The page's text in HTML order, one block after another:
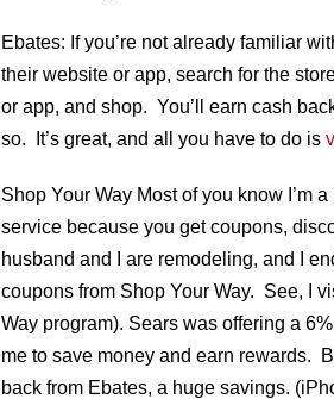
Ebates: If you’re not already familiar
their website or app, search for the
or app, and shop. You’ll earn cash
so. It’s great, and all you have to do is
Shop Your Way Most of you know I’m
service because you get coupons,
husband and I are remodeling, and I
coupons from Shop Your Way. See, I
Way program). Sears was offering a
me to save money and earn rewards.
back from Ebates, a huge savings.